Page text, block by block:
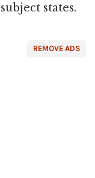
states.
REMOVE ADS